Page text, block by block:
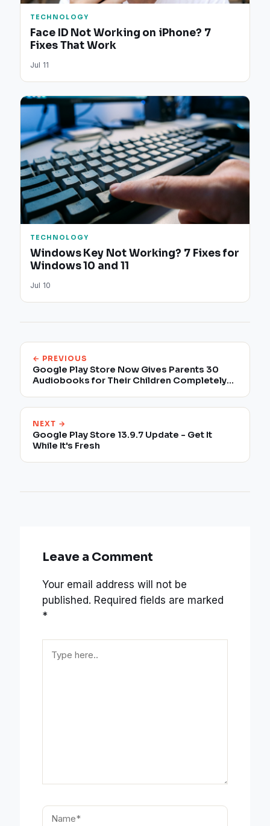
TECHNOLOGY
Face ID Not Working on iPhone? 7
Fixes That Work
Jul 11
TECHNOLOGY
Windows Key Not Working? 7 Fixes for
Windows 10 and 11
Jul 10
← PREVIOUS
Google Play Store Now Gives Parents 30
Audiobooks for Their Children Completely
NEXT →
Google Play Store 13.9.7 Update - Get It
While It's Fresh
Leave a Comment
Your email address will not be
published. Required fields are marked
*
here..
Name*